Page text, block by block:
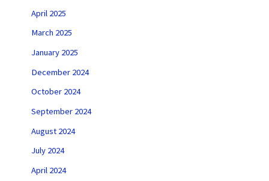
April 2025
March 2025
January 2025
December 2024
October 2024
September 2024
August 2024
July 2024
April 2024